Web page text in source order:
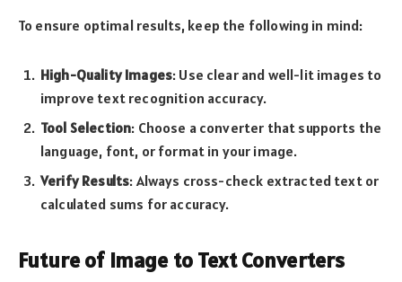
To ensure optimal results, keep the following in mind:
High-Quality Images: Use clear and well-lit images to
improve text recognition accuracy.
Tool Selection: Choose a converter that supports the
language, font, or format in your image.
Verify Results: Always cross-check extracted text or
calculated sums for accuracy.
Future of Image to Text Converters